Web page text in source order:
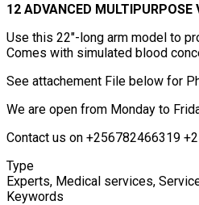
12 ADVANCED MULTIPURPOSE
Use this 22"-long arm model to
Comes with simulated blood
See attachement File below for
We are open from Monday to
Contact us on +256782466319
Type
Experts, Medical services,
Keywords